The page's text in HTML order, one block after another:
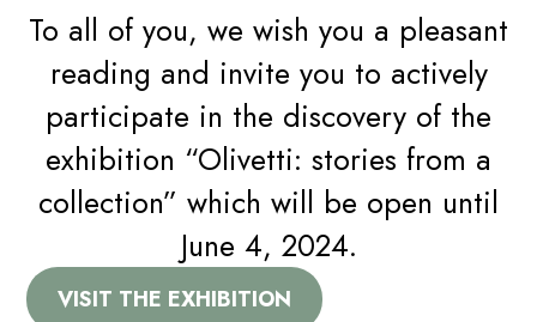
LESS PLASTIC, MORE VEGETABLE FIBRE
A CHAIR FOR EVERY TASTE
A PROJECT FOR THE COMMON GOOD
NEWS
your inbox? Subscribe to our newsletter!
Never miss anything about the Stilfibra® world
again
By subscribing you will be able to receive information
relating to the Stilfibra world and STL Srl Società Benefit
Email*
I consent to the processing of my personal data for
sending newsletters as provided by the
Regulation 2016/679)*
To all of you, we wish you a pleasant
reading and invite you to actively
participate in the discovery of the
exhibition “Olivetti: stories from a
collection” which will be open until
June 4, 2024.
VISIT THE EXHIBITION